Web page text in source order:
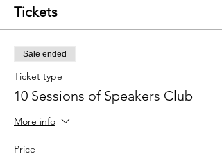
Tickets
Sale ended
Ticket type
10 Sessions of Speakers Club
More info
Price